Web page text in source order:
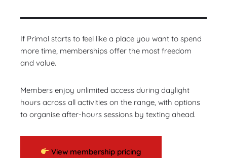
If Primal starts to feel like a place you want to spend
more time, memberships offer the most freedom
and value.
Members enjoy unlimited access during daylight
hours across all activities on the range, with options
to organise after-hours sessions by texting ahead.
View membership pricing